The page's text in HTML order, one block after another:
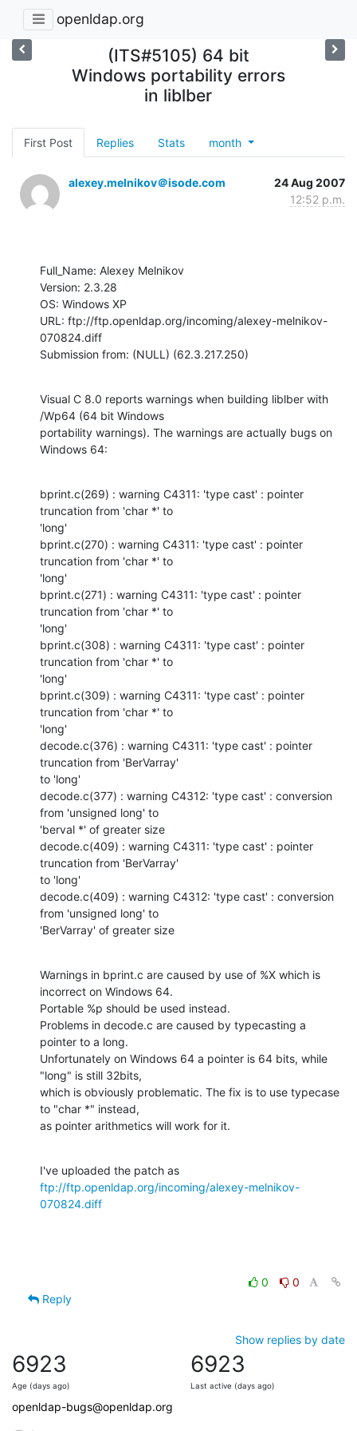
openldap.org
(ITS#5105) 64 bit
Windows portability errors
in liblber
First Post Replies Stats month
alexey.melnikov＠isode.com
24 Aug 2007
12:52 p.m.
Full_Name: Alexey Melnikov
Version: 2.3.28
OS: Windows XP
URL: ftp://ftp.openldap.org/incoming/alexey-melnikov-
070824.diff
Submission from: (NULL) (62.3.217.250)
Visual C 8.0 reports warnings when building liblber with
/Wp64 (64 bit Windows
portability warnings). The warnings are actually bugs on
Windows 64:
bprint.c(269) : warning C4311: 'type cast' : pointer
truncation from 'char *' to
'long'
bprint.c(270) : warning C4311: 'type cast' : pointer
truncation from 'char *' to
'long'
bprint.c(271) : warning C4311: 'type cast' : pointer
truncation from 'char *' to
'long'
bprint.c(308) : warning C4311: 'type cast' : pointer
truncation from 'char *' to
'long'
bprint.c(309) : warning C4311: 'type cast' : pointer
truncation from 'char *' to
'long'
decode.c(376) : warning C4311: 'type cast' : pointer
truncation from 'BerVarray'
to 'long'
decode.c(377) : warning C4312: 'type cast' : conversion
from 'unsigned long' to
'berval *' of greater size
decode.c(409) : warning C4311: 'type cast' : pointer
truncation from 'BerVarray'
to 'long'
decode.c(409) : warning C4312: 'type cast' : conversion
from 'unsigned long' to
'BerVarray' of greater size
Warnings in bprint.c are caused by use of %X which is
incorrect on Windows 64.
Portable %p should be used instead.
Problems in decode.c are caused by typecasting a
pointer to a long.
Unfortunately on Windows 64 a pointer is 64 bits, while
"long" is still 32bits,
which is obviously problematic. The fix is to use typecase
to "char *" instead,
as pointer arithmetics will work for it.
ftp://ftp.openldap.org/incoming/alexey-melnikov-
070824.diff
0
0
Reply
Show replies by date
6923
Age (days ago)
6923
Last active (days ago)
openldap-bugs@openldap.org